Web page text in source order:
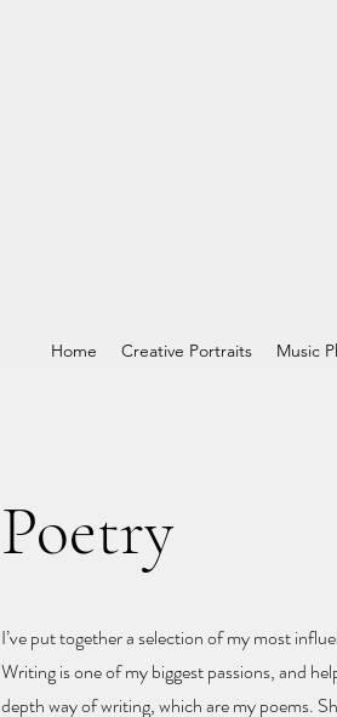
Home Creative Portraits Music
Poetry
I’ve put together a selection of my most
Writing is one of my biggest passions, and
depth way of writing, which are my poems.